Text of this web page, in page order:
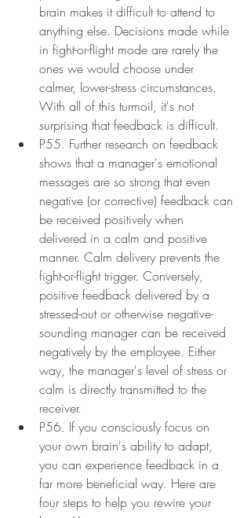
brain makes it difficult to attend to
anything else. Decisions made while
in fight-or-flight mode are rarely the
ones we would choose under
calmer, lower-stress circumstances.
With all of this turmoil, it's not
surprising that feedback is difficult.
P55. Further research on feedback
shows that a manager's emotional
messages are so strong that even
negative (or corrective) feedback can
be received positively when
delivered in a calm and positive
manner. Calm delivery prevents the
fight-or-flight trigger. Conversely,
positive feedback delivered by a
stressed-out or otherwise negative-
sounding manager can be received
negatively by the employee. Either
way, the manager's level of stress or
calm is directly transmitted to the
receiver.
P56. If you consciously focus on
your own brain's ability to adapt,
you can experience feedback in a
far more beneficial way. Here are
four steps to help you rewire your